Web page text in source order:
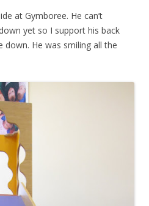
at Gymboree. He can’t
yet so I support his back
down. He was smiling all the